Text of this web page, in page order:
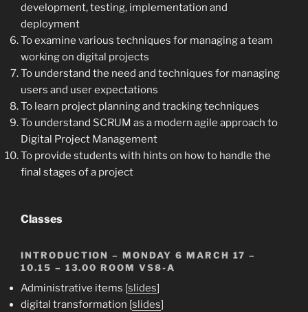
development, testing, implementation and
deployment
To examine various techniques for managing a team
working on digital projects
To understand the need and techniques for managing
users and user expectations
To learn project planning and tracking techniques
To understand SCRUM as a modern agile approach to
Digital Project Management
To provide students with hints on how to handle the
final stages of a project
Classes
INTRODUCTION – MONDAY 6 MARCH 17 –
10.15 – 13.00 ROOM VS8-A
Administrative items [slides]
digital transformation [slides]